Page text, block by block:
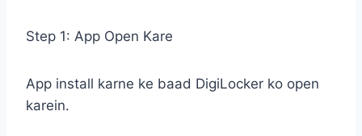
Step 1: App Open Kare
App install karne ke baad DigiLocker ko open
karein.